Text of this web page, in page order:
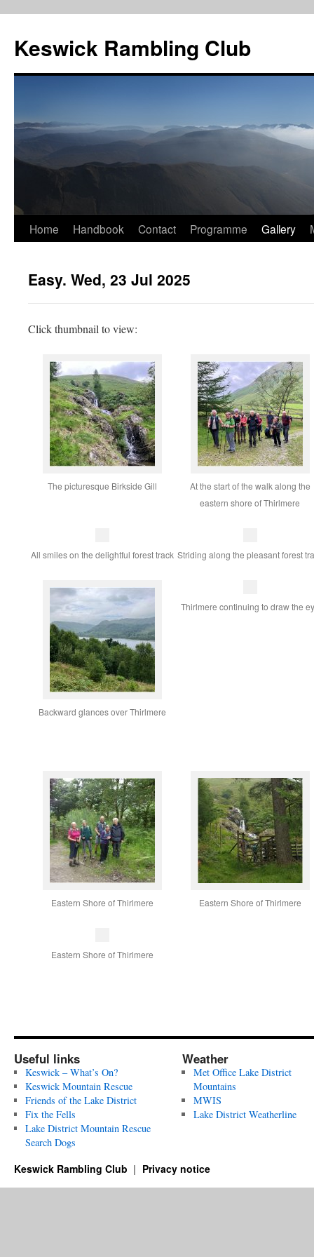
content
Keswick Rambling Club
Home Handbook Contact Programme Gallery
Easy. Wed, 23 Jul 2025
Click thumbnail to view:
The picturesque Birkside Gill
At the start of the walk along the
eastern shore of Thirlmere
All smiles on the delightful forest track Striding along the pleasant forest
Backward glances over Thirlmere
Thirlmere continuing to draw the
Eastern Shore of Thirlmere Eastern Shore of Thirlmere
Eastern Shore of Thirlmere
Useful links
Keswick – What’s On?
Keswick Mountain Rescue
Friends of the Lake District
Fix the Fells
Lake District Mountain Rescue
Search Dogs
Weather
Met Office Lake District
Mountains
MWIS
Lake District Weatherline
Keswick Rambling Club Privacy notice